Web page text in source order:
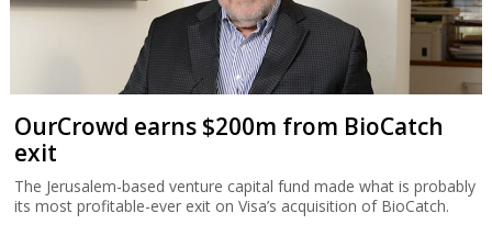
OurCrowd earns $200m from BioCatch
exit
The Jerusalem-based venture capital fund made what is probably
its most profitable-ever exit on Visa’s acquisition of BioCatch.